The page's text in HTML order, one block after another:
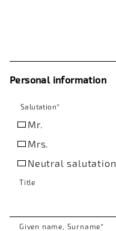
Personal information
Salutation*
Mr.
Mrs.
Neutral salutation
Title
Given name, Surname*